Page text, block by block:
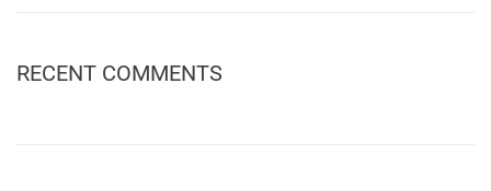
RECENT COMMENTS